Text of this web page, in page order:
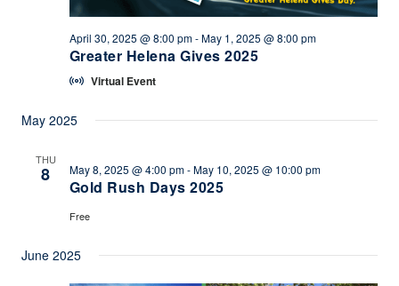
Greater Helena Gives 2025
April 30, 2025 @ 8:00 pm-May 1, 2025 @ 8:00 pm
Virtual Event
May 2025
THU
8
Gold Rush Days 2025
May 8, 2025 @ 4:00 pm-May 10, 2025 @ 10:00 pm
Free
June 2025